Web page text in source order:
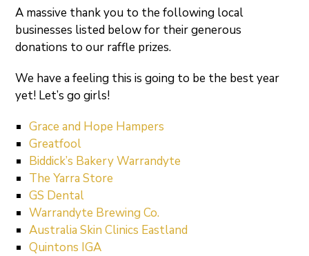
A massive thank you to the following local
businesses listed below for their generous
donations to our raffle prizes.
We have a feeling this is going to be the best year
yet! Let’s go girls!
Grace and Hope Hampers
Greatfool
Biddick’s Bakery Warrandyte
The Yarra Store
GS Dental
Warrandyte Brewing Co.
Australia Skin Clinics Eastland
Quintons IGA